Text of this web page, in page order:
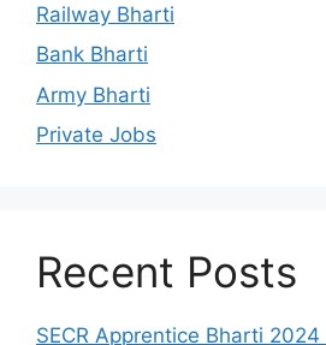
Railway Bharti
Bank Bharti
Army Bharti
Private Jobs
Recent Posts
SECR Apprentice Bharti